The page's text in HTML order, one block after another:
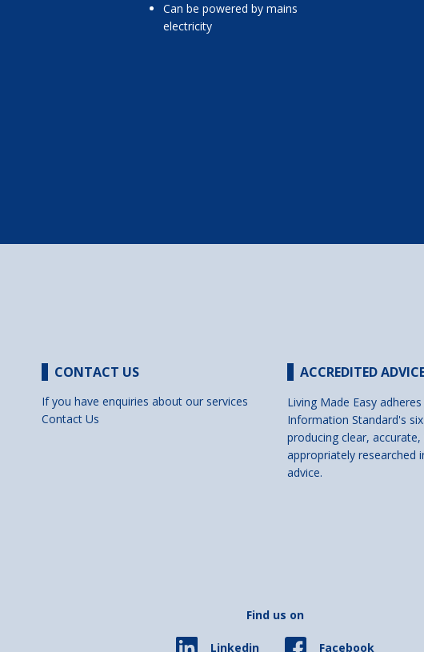
can be powered by mains
electricity
CONTACT US
If you have enquiries about our services
Contact Us
ACCREDITED
Living Made Easy
Information Standard's
producing clear,
appropriately researched
advice.
Find us on
Linkedin Facebook